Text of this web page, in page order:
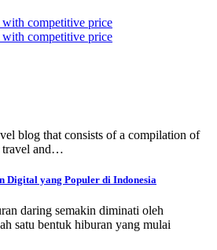
competitive price
competitive price
blog that consists of a compilation of
travel and…
Digital yang Populer di Indonesia
daring semakin diminati oleh
satu bentuk hiburan yang mulai